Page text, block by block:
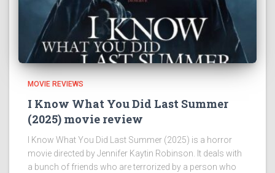
MOVIE REVIEWS
I Know What You Did Last Summer
(2025) movie review
I Know What You Did Last Summer (2025) is a horror
movie directed by Jennifer Kaytin Robinson. It deals with
a bunch of friends who are terrorized by a person who